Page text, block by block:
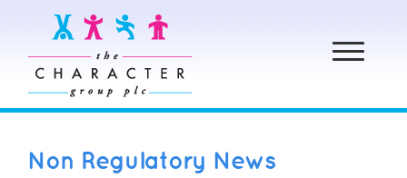
Toggle
navigation
Non Regulatory News